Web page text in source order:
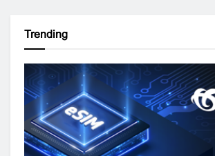
Trending